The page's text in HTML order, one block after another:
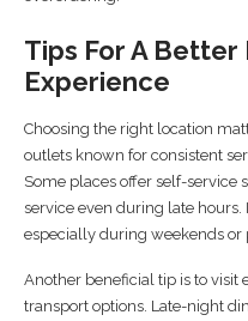
Tips For A
Experience
Choosing the right location
outlets known for consistent
Some places offer self-service
service even during late
especially during weekends or
Another beneficial tip is to visit
transport options. Late-night